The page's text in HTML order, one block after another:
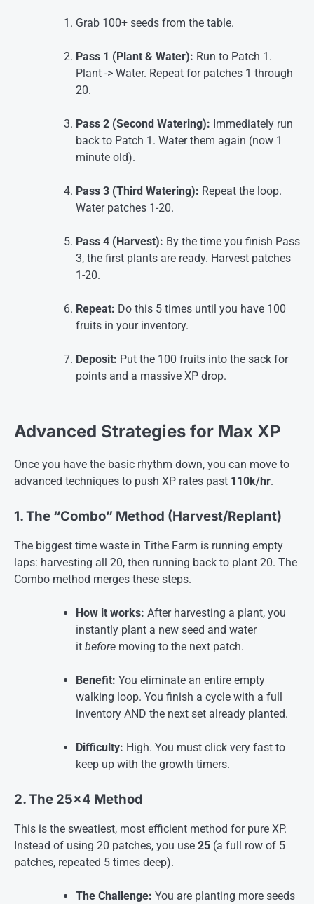
Grab 100+ seeds from the table.
Pass 1 (Plant & Water): Run to Patch 1.
Plant -> Water. Repeat for patches 1 through
20.
Pass 2 (Second Watering): Immediately run
back to Patch 1. Water them again (now 1
minute old).
Pass 3 (Third Watering): Repeat the loop.
Water patches 1-20.
Pass 4 (Harvest): By the time you finish Pass
3, the first plants are ready. Harvest patches
1-20.
Repeat: Do this 5 times until you have 100
fruits in your inventory.
Deposit: Put the 100 fruits into the sack for
points and a massive XP drop.
Advanced Strategies for Max XP
Once you have the basic rhythm down, you can move to
advanced techniques to push XP rates past 110k/hr.
1. The “Combo” Method (Harvest/Replant)
The biggest time waste in Tithe Farm is running empty
laps: harvesting all 20, then running back to plant 20. The
Combo method merges these steps.
How it works: After harvesting a plant, you
instantly plant a new seed and water
it before moving to the next patch.
Benefit: You eliminate an entire empty
walking loop. You finish a cycle with a full
inventory AND the next set already planted.
Difficulty: High. You must click very fast to
keep up with the growth timers.
2. The 25×4 Method
This is the sweatiest, most efficient method for pure XP.
Instead of using 20 patches, you use 25 (a full row of 5
patches, repeated 5 times deep).
The Challenge: You are planting more seeds